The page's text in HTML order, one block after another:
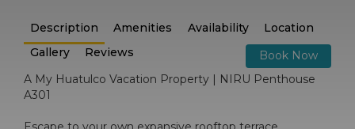
Description Amenities Availability
Location
Gallery
Reviews
Book Now
A My Huatulco Vacation Property | NIRU Penthouse
A301